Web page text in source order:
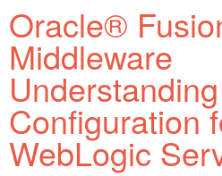
Oracle®
Middleware
Configuration
WebLogic